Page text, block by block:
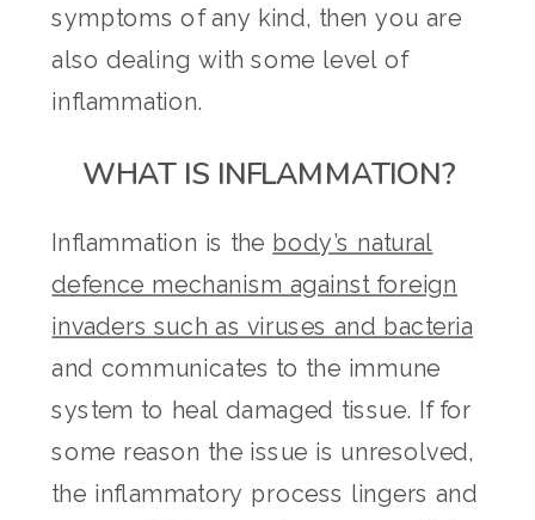
symptoms of any kind, then you are
also dealing with some level of
inflammation.
WHAT IS INFLAMMATION?
Inflammation is the body’s natural
defence mechanism against foreign
invaders such as viruses and bacteria
and communicates to the immune
system to heal damaged tissue. If for
some reason the issue is unresolved,
the inflammatory process lingers and